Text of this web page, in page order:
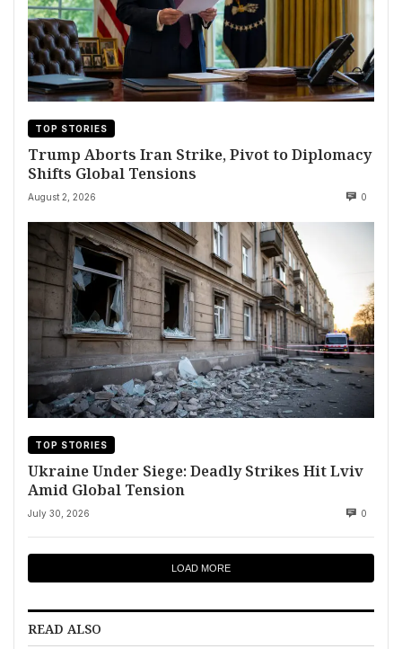
TOP STORIES
Trump Aborts Iran Strike, Pivot to Diplomacy
Shifts Global Tensions
August 2, 2026 0
TOP STORIES
Ukraine Under Siege: Deadly Strikes Hit Lviv
Amid Global Tension
July 30, 2026 0
LOAD MORE
READ ALSO